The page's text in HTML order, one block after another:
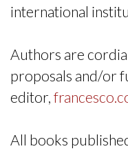
international
Authors are
proposals and/or
editor,
All books